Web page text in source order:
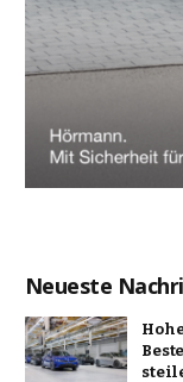
Neueste